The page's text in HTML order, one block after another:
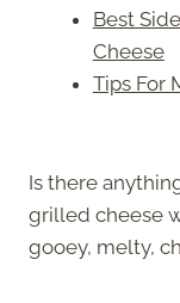
Best
Cheese
Tips For
Is there
grilled cheese
gooey, melty,